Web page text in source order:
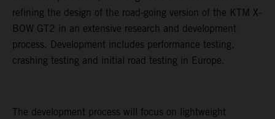
refining the design of the road-going version of the KTM X-
BOW GT2 in an extensive research and development
process. Development includes performance testing,
crashing testing and initial road testing in Europe.
The development process will focus on lightweight